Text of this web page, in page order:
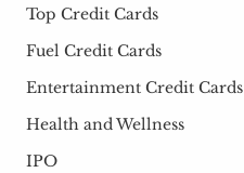
Top Credit Cards
Fuel Credit Cards
Entertainment Credit Cards
Health and Wellness
IPO